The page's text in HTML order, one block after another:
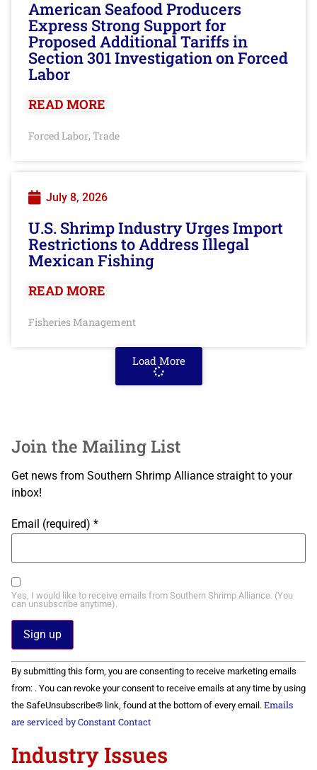
American Seafood Producers
Express Strong Support for
Proposed Additional Tariffs in
Section 301 Investigation on Forced
Labor
READ MORE
Forced Labor, Trade
July 8, 2026
U.S. Shrimp Industry Urges Import
Restrictions to Address Illegal
Mexican Fishing
READ MORE
Fisheries Management
Load More
Join the Mailing List
Get news from Southern Shrimp Alliance straight to your
inbox!
Email (required) *
Yes, I would like to receive emails from Southern Shrimp Alliance. (You
can unsubscribe anytime).
Constant
Contact
Use.
Please
leave
this field
By submitting this form, you are consenting to receive marketing emails
from: . You can revoke your consent to receive emails at any time by using
the SafeUnsubscribe® link, found at the bottom of every email. Emails
are serviced by Constant Contact
Industry Issues